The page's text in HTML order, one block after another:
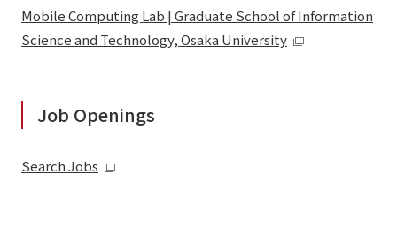
Mobile Computing Lab | Graduate School of Information
Science and Technology, Osaka University
Job Openings
Search Jobs